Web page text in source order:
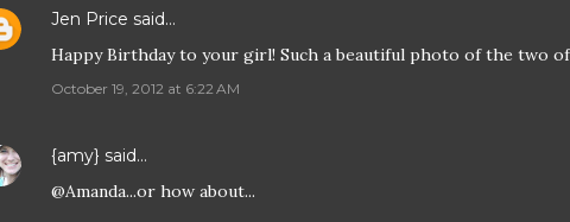
Jen Price said…
Happy Birthday to your girl! Such a beautiful photo of the two
October 19, 2012 at 6:22 AM
{amy} said…
@Amanda...or how about...